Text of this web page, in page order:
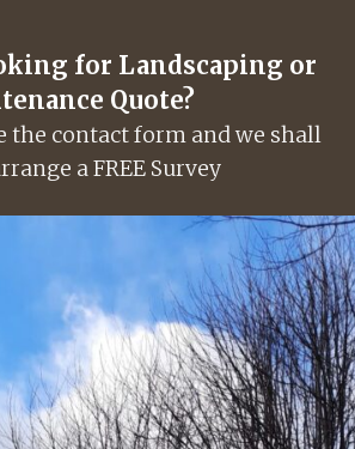
for Landscaping or
Quote?
the contact form and we shall
a FREE Survey